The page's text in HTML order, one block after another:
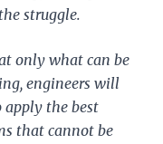
struggle.
only what can be
engineers will
the best
that cannot be